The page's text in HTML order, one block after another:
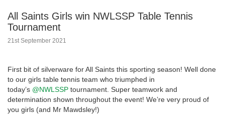
All Saints Girls win NWLSSP Table Tennis
Tournament
21st September 2021
First bit of silverware for All Saints this sporting season! Well done
to our girls table tennis team who triumphed in
today’s @NWLSSP tournament. Super teamwork and
determination shown throughout the event! We’re very proud of
you girls (and Mr Mawdsley!)